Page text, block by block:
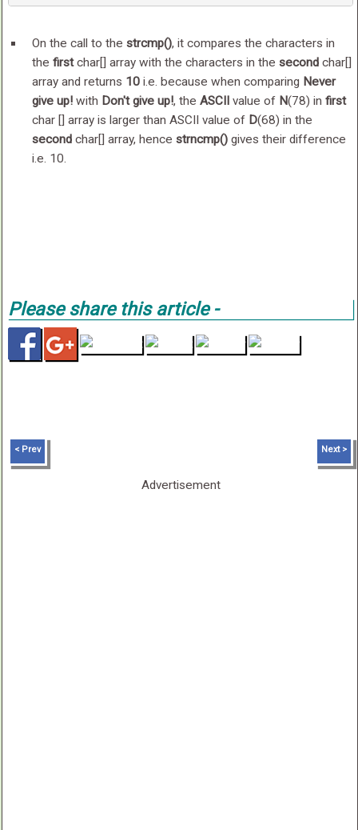
On the call to the strcmp(), it compares the characters in
the firstchar[] array with the characters in the secondchar[]
array and returns 10i.e. because when comparing Never
give up!with Don't give up!, the ASCIIvalue of N(78) in first
char [] array is larger than ASCII value of D(68) in the
secondchar[] array, hence strncmp()gives their difference
i.e. 10.
Please share this article -
< Prev Next >
Advertisement